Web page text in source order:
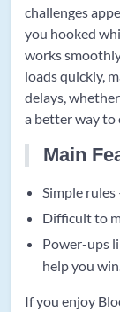
challenges
you hooked
works
loads quickly,
delays,
a better way to
Main
Simple rules
Difficult to
Power-ups
help you
If you enjoy